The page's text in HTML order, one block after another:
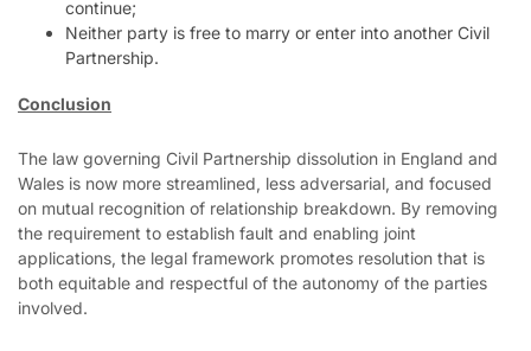
continue;
Neither party is free to marry or enter into another Civil
Partnership.
Conclusion
The law governing Civil Partnership dissolution in England and
Wales is now more streamlined, less adversarial, and focused
on mutual recognition of relationship breakdown. By removing
the requirement to establish fault and enabling joint
applications, the legal framework promotes resolution that is
both equitable and respectful of the autonomy of the parties
involved.